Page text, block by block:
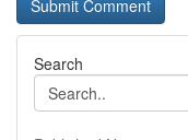
Search